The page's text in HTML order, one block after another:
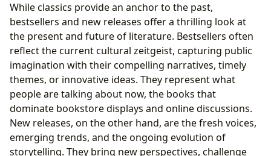
While classics provide an anchor to the past,
bestsellers and new releases offer a thrilling look at
the present and future of literature. Bestsellers often
reflect the current cultural zeitgeist, capturing public
imagination with their compelling narratives, timely
themes, or innovative ideas. They represent what
people are talking about now, the books that
dominate bookstore displays and online discussions.
New releases, on the other hand, are the fresh voices,
emerging trends, and the ongoing evolution of
storytelling. They bring new perspectives, challenge